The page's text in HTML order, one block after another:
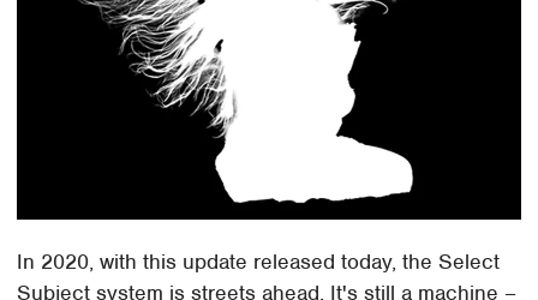
In 2020, with this update released today, the Select
Subject system is streets ahead. It's still a machine –